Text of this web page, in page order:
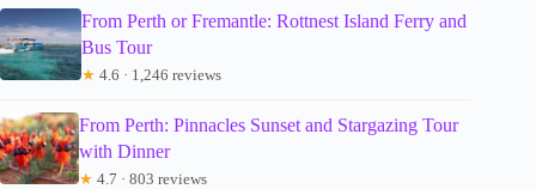
From Perth or Fremantle: Rottnest Island Ferry and
Bus Tour
★ 4.6 · 1,246 reviews
From Perth: Pinnacles Sunset and Stargazing Tour
with Dinner
★ 4.7 · 803 reviews